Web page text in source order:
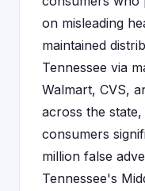
on misleading
maintained
Tennessee via
Walmart, CVS,
across the state,
consumers
million false
Tennessee's